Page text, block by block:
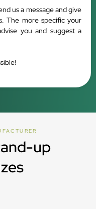
us a message and give
The more specific your
you and suggest a
up